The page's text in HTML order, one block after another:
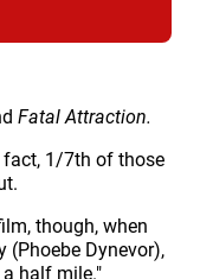
Fatal Attraction.
1/7th of those
though, when
(Phoebe Dynevor),
half mile."